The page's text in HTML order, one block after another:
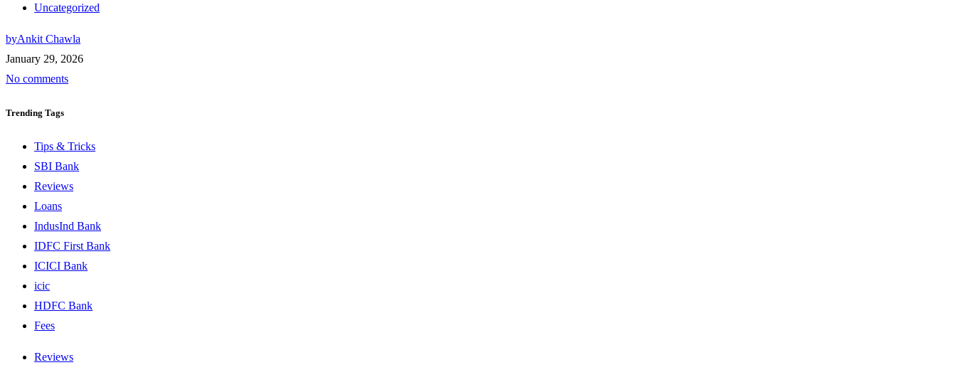
Uncategorized
byAnkit Chawla
January 29, 2026
No comments
Trending Tags
Tips & Tricks
SBI Bank
Reviews
Loans
IndusInd Bank
IDFC First Bank
ICICI Bank
icic
HDFC Bank
Fees
Reviews